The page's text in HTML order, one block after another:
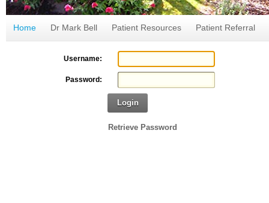
Home Dr Mark Bell Patient Resources Patient Referral
Username:
Password:
Login
Retrieve Password